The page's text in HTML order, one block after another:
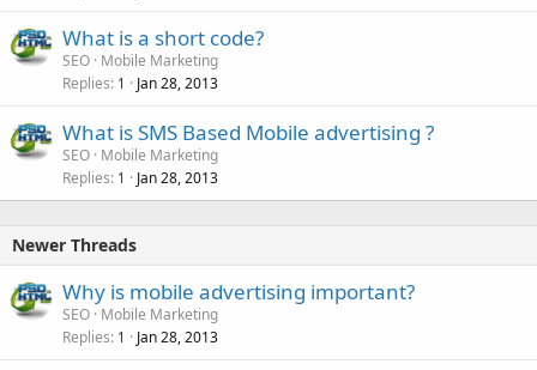
What is a short code?
SEO Mobile Marketing
Replies 1 Jan 28, 2013
What is SMS Based Mobile advertising ?
SEO Mobile Marketing
Replies 1 Jan 28, 2013
Newer Threads
Why is mobile advertising important?
SEO Mobile Marketing
Replies 1 Jan 28, 2013